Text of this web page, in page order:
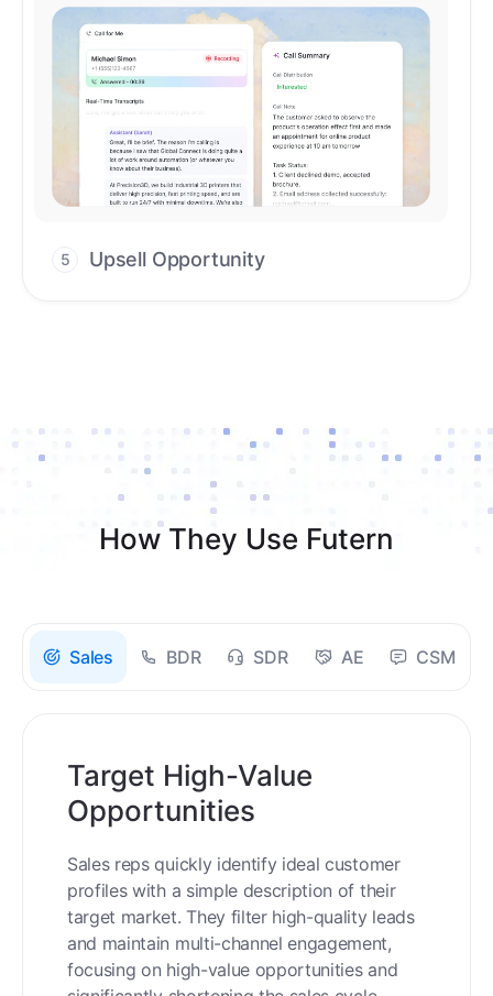
5 Upsell Opportunity
How They Use Futern
Sales BDR SDR AE CSM
Target High-Value
Opportunities
Sales reps quickly identify ideal customer
profiles with a simple description of their
target market. They filter high-quality leads
and maintain multi-channel engagement,
focusing on high-value opportunities and